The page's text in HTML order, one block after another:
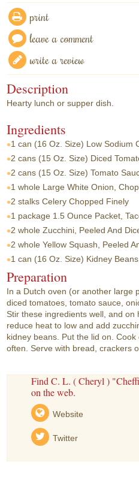
print
leave a comment
write a review
Description
Hearty lunch or supper dish.
Ingredients
1 can (16 Oz. Size) Low Sodium
2 cans (15 Oz. Size) Diced
2 cans (15 Oz. Size) Tomato
1 whole Large White Onion,
2 stalks Celery Chopped Finely
1 package 1.5 Ounce Packet,
2 whole Zucchini, Peeled And
2 whole Yellow Squash, Peeled
1 can (16 Oz. Size) Kidney
Preparation
In a Dutch oven (or another large
diced tomatoes, tomato sauce,
Stir these ingredients well, and
reduce heat to low and add
kidney beans. Put the lid on.
often. Serve with bread, crackers
Find C. L. ( Cheryl )
on the web.
Website
Twitter